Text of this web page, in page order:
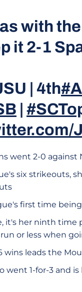
with
it 2-1
| 4th
went 2-0
six strikeouts,
first time
it's her ninth time
or less when
wins leads the
went 1-for-3 and